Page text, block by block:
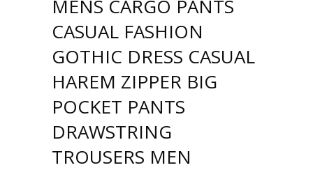
MENS CARGO PANTS
CASUAL FASHION
GOTHIC DRESS CASUAL
HAREM ZIPPER BIG
POCKET PANTS
DRAWSTRING
TROUSERS MEN